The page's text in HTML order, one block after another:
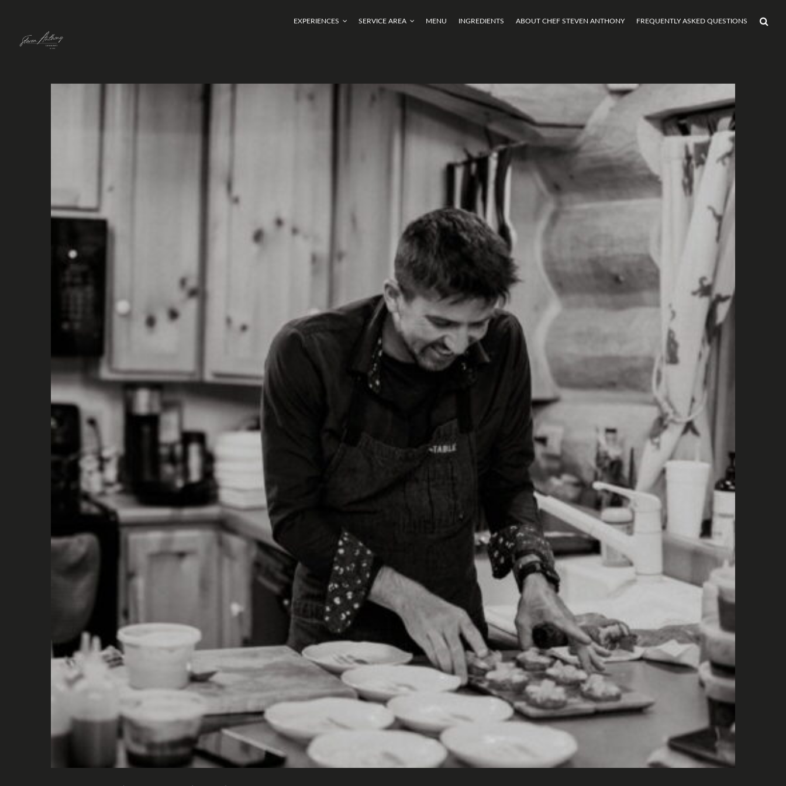
EXPERIENCES SERVICE AREA MENU INGREDIENTS ABOUT CHEF STEVEN ANTHONY FREQUENTLY ASKED QUESTIONS